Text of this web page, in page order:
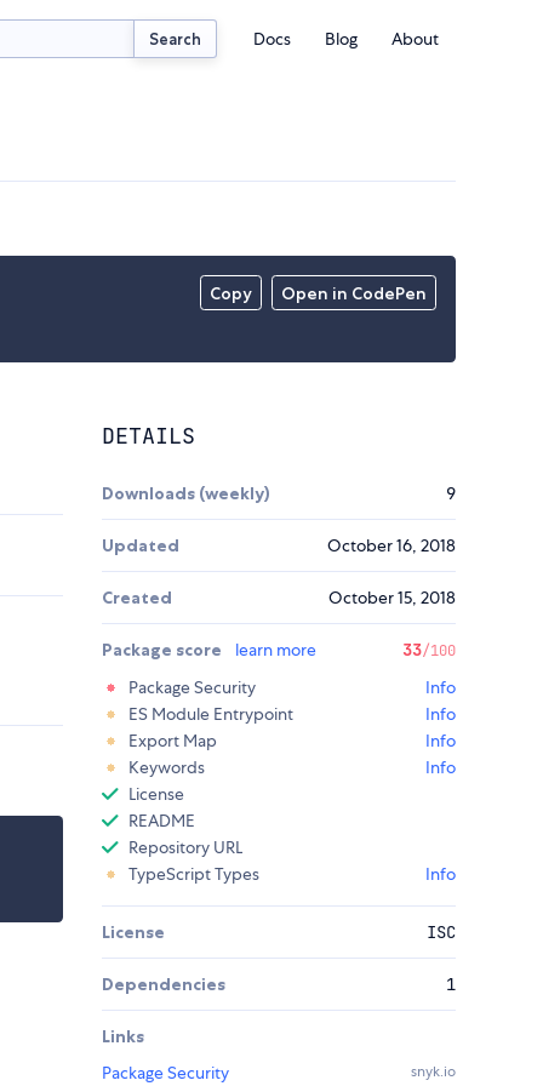
Search Docs Blog About
Copy Open in CodePen
DETAILS
Downloads (weekly) 9
Updated October 16, 2018
Created October 15, 2018
Package score learn more 33/100
Package Security
Info
ES Module Entrypoint
Info
Export Map
Info
Keywords
Info
License
README
Repository URL
TypeScript Types
Info
License ISC
Dependencies 1
Links
Package Security
snyk.io